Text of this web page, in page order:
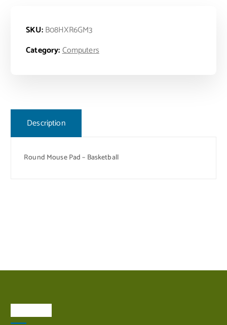
SKU:B08HXR6GM3
Category:Computers
Description
Round Mouse Pad – Basketball